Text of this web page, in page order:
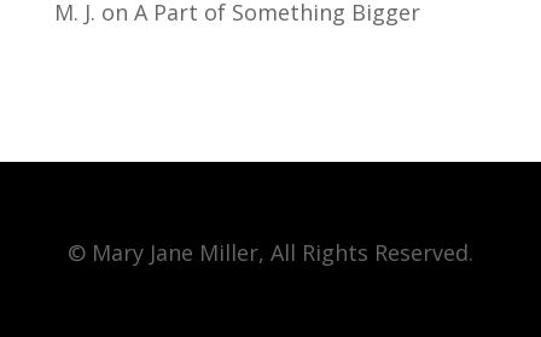
M. J. on A Part of Something Bigger
© Mary Jane Miller, All Rights Reserved.